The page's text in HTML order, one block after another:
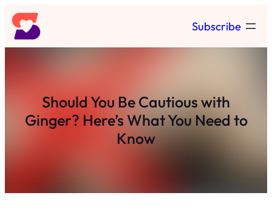
Skip
to
content
Subscribe
Should You Be Cautious with
Ginger? Here’s What You Need to
Know